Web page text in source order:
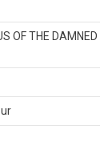
OF THE DAMNED